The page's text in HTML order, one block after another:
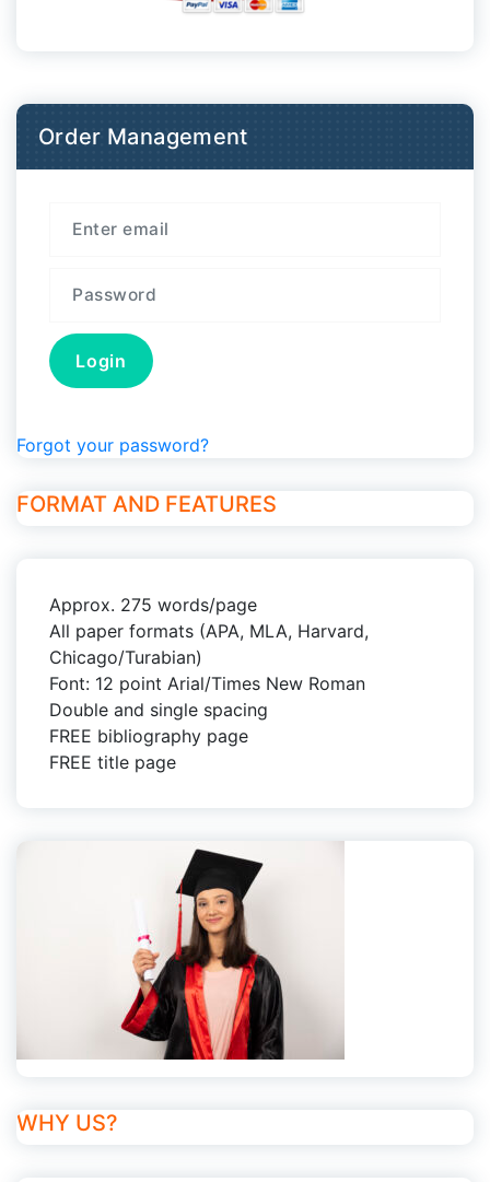
Order Management
Forgot your password?
FORMAT AND FEATURES
Approx. 275 words/page
All paper formats (APA, MLA, Harvard,
Chicago/Turabian)
Font: 12 point Arial/Times New Roman
Double and single spacing
FREE bibliography page
FREE title page
WHY US?